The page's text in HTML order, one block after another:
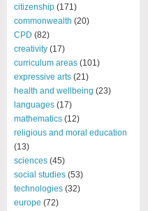
citizenship (171)
commonwealth (20)
CPD (82)
creativity (17)
curriculum areas (101)
expressive arts (21)
health and wellbeing (23)
languages (17)
mathematics (12)
religious and moral education
(13)
sciences (45)
social studies (53)
technologies (32)
europe (72)